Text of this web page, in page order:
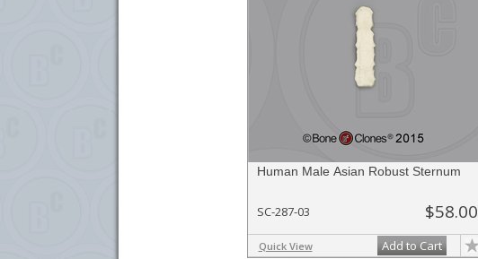
Human Male Asian Robust Sternum
SC-287-03 $58.00
Quick View Add to Cart